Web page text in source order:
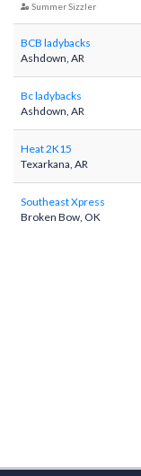
Summer Sizzler
BCB ladybacks
Ashdown, AR
Bc ladybacks
Ashdown, AR
Heat 2K15
Texarkana, AR
Southeast Xpress
Broken Bow, OK